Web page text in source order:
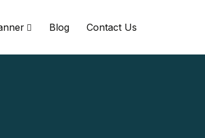
Blog Contact Us